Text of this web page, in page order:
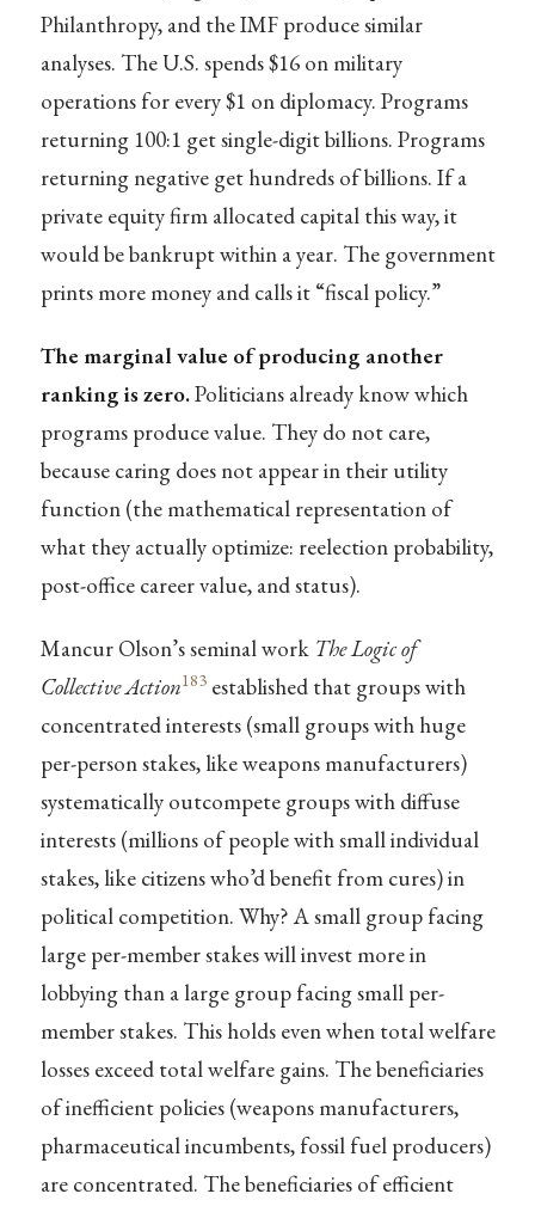
Philanthropy, and the IMF produce similar
analyses. The U.S. spends $16 on military
operations for every $1 on diplomacy. Programs
returning 100:1 get single-digit billions. Programs
returning negative get hundreds of billions. If a
private equity firm allocated capital this way, it
would be bankrupt within a year. The government
prints more money and calls it “fiscal policy.”
The marginal value of producing another
ranking is zero.Politicians already know which
programs produce value. They do not care,
because caring does not appear in their utility
function (the mathematical representation of
what they actually optimize: reelection probability,
post-office career value, and status).
Mancur Olson’s seminal work The Logic of
Collective Action183established that groups with
concentrated interests (small groups with huge
per-person stakes, like weapons manufacturers)
systematically outcompete groups with diffuse
interests (millions of people with small individual
stakes, like citizens who’d benefit from cures) in
political competition. Why? A small group facing
large per-member stakes will invest more in
lobbying than a large group facing small per-
member stakes. This holds even when total welfare
losses exceed total welfare gains. The beneficiaries
of inefficient policies (weapons manufacturers,
pharmaceutical incumbents, fossil fuel producers)
are concentrated. The beneficiaries of efficient